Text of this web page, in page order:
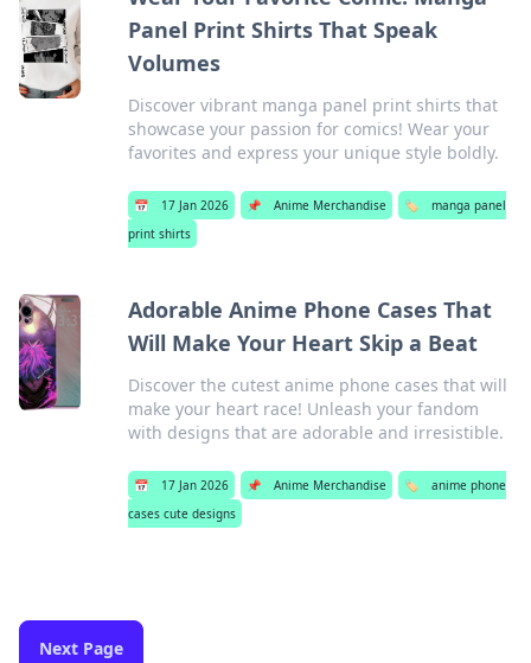
Panel Print Shirts That Speak
Volumes
Discover vibrant manga panel print shirts that
showcase your passion for comics! Wear your
favorites and express your unique style boldly.
📅 17 Jan 2026 📌 Anime Merchandise 🏷️
manga panel
print shirts
Adorable Anime Phone Cases That
Will Make Your Heart Skip a Beat
Discover the cutest anime phone cases that will
make your heart race! Unleash your fandom
with designs that are adorable and irresistible.
📅 17 Jan 2026 📌 Anime Merchandise 🏷️
anime phone
cases cute designs
Next Page